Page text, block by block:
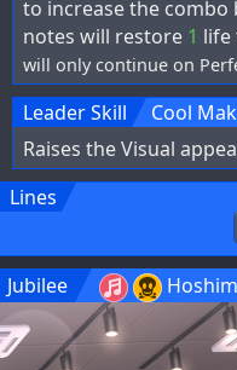
to increase the combo
notes will restore 1 life
will only continue on
Leader Skill
Cool
Raises the Visual
Lines
Jubilee